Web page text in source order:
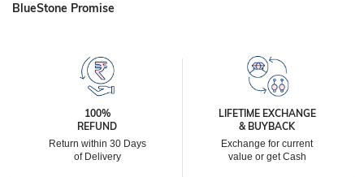
BlueStone Promise
100%
REFUND
Return within 30 Days
of Delivery
LIFETIME EXCHANGE
& BUYBACK
Exchange for current
value or get Cash